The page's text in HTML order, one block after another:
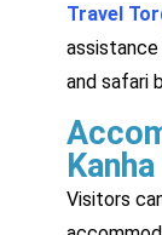
Travel
and safari
Visitors